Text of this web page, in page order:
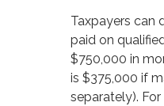
Taxpayers can
paid on
$750,000 in
is $375,000 if
separately).